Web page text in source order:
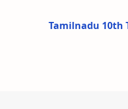
Tamilnadu 10th